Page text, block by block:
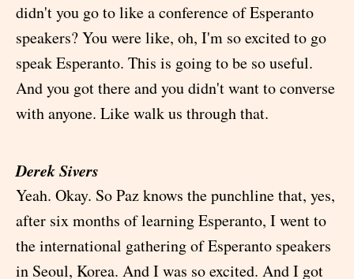
didn't you go to like a conference of Esperanto
speakers? You were like, oh, I'm so excited to go
speak Esperanto. This is going to be so useful.
And you got there and you didn't want to converse
with anyone. Like walk us through that.
Derek Sivers
Yeah. Okay. So Paz knows the punchline that, yes,
after six months of learning Esperanto, I went to
the international gathering of Esperanto speakers
in Seoul, Korea. And I was so excited. And I got